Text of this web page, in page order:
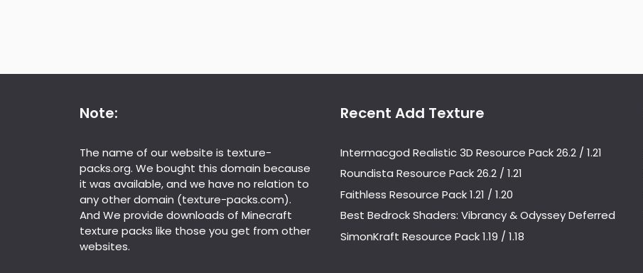
Note:
The name of our website is texture-
packs.org. We bought this domain because
it was available, and we have no relation to
any other domain (texture-packs.com).
And We provide downloads of Minecraft
texture packs like those you get from other
websites.
Recent Add Texture
Intermacgod Realistic 3D Resource Pack 26.2 / 1.21
Roundista Resource Pack 26.2 / 1.21
Faithless Resource Pack 1.21 / 1.20
Best Bedrock Shaders: Vibrancy & Odyssey Deferred
SimonKraft Resource Pack 1.19 / 1.18